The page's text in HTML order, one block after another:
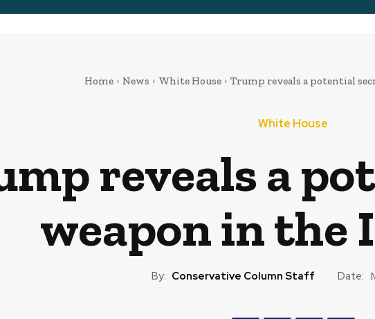
Home News White House Trump reveals a potential
White House
reveals a
weapon in the
By: Conservative Column Staff Date: